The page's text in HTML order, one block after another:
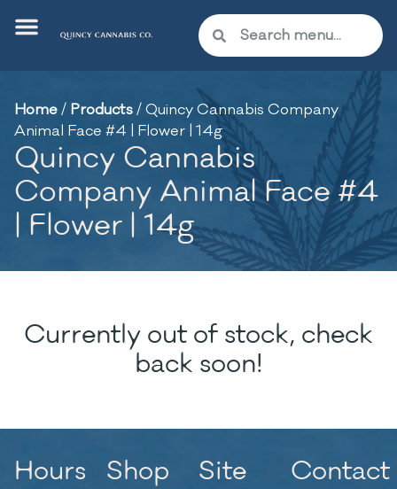
Home/ Products/Quincy Cannabis Company
Animal Face #4 | Flower | 14g
Quincy Cannabis
Company Animal Face #4
| Flower | 14g
Currently out of stock, check
back soon!
Hours Shop Site Contact